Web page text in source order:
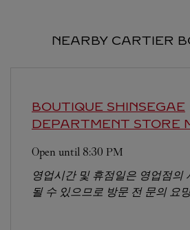
NEARBY CARTIER
BOUTIQUE SHINSEGAE
DEPARTMENT STORE
Open until 8:30 PM
영업시간 및 휴점일은 영업점의
될 수 있으므로 방문 전 문의 요